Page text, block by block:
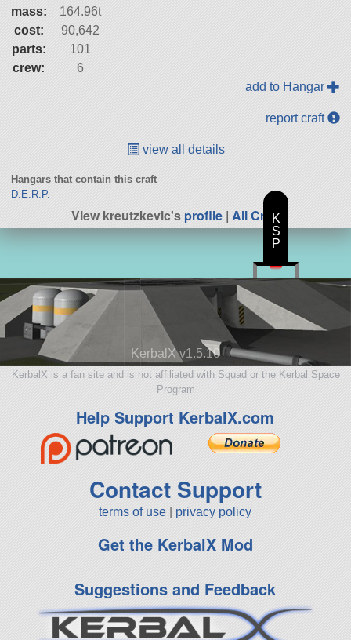
mass:
164.96t
cost:
90,642
parts:
101
crew:
6
add to Hangar
report craft
view all details
Hangars that contain this craft
D.E.R.P.
View kreutzkevic'sprofile | All Craft
KerbalX v1.5.10
KerbalX is a fan site and is not affiliated with Squad or the Kerbal Space
Program
Help Support KerbalX.com
Contact Support
terms of use privacy policy
Get the KerbalX Mod
Suggestions and Feedback
K
S
P